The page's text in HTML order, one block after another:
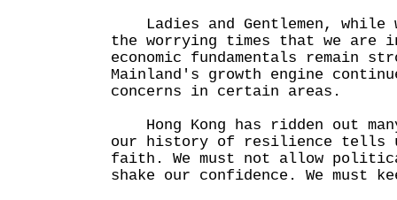
Ladies and Gentlemen, while
the worrying times that we are
economic fundamentals remain
Mainland's growth engine
concerns in certain areas.
Hong Kong has ridden out
our history of resilience tells
faith. We must not allow
shake our confidence. We must